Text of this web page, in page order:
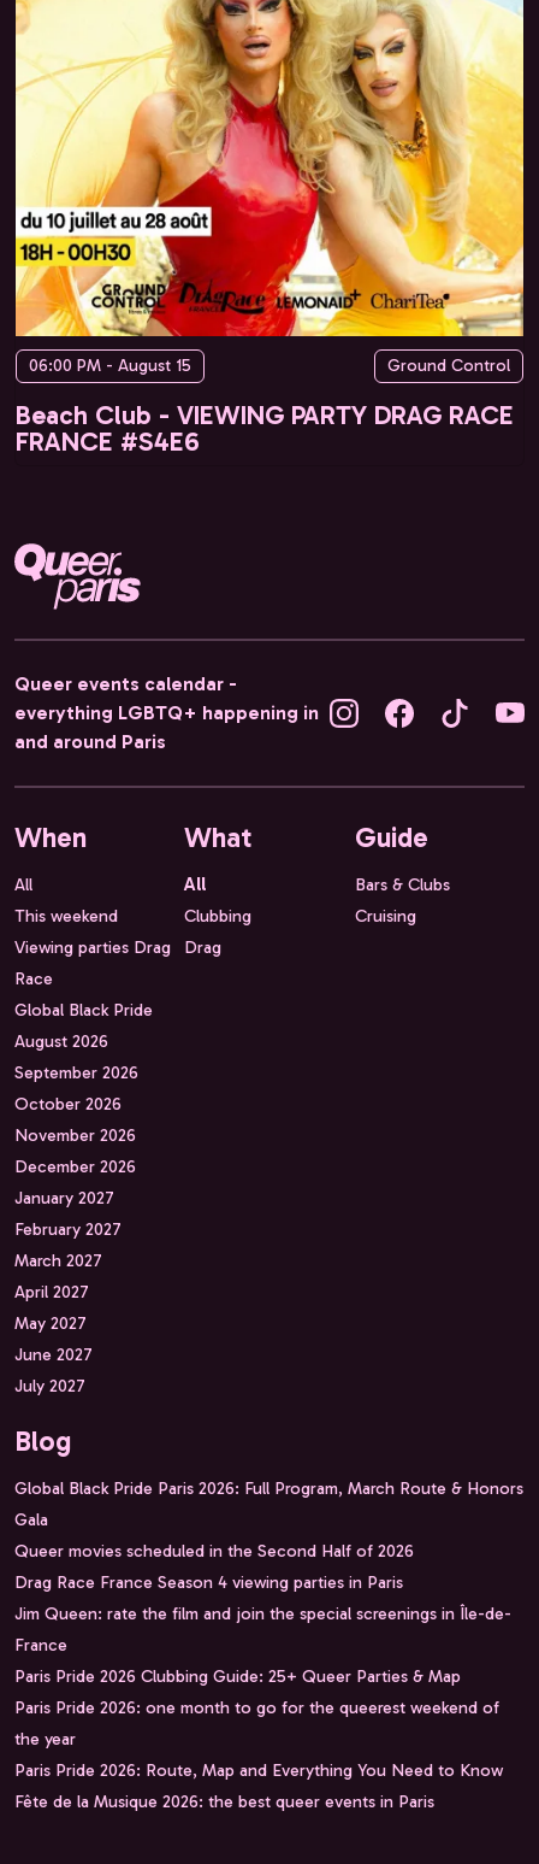
06:00 PM - August 15 Ground Control
Beach Club - VIEWING PARTY DRAG RACE
FRANCE #S4E6
Queer events calendar -
everything LGBTQ+ happening in
and around Paris
When
All
This weekend
Viewing parties Drag
Race
Global Black Pride
August 2026
September 2026
October 2026
November 2026
December 2026
January 2027
February 2027
March 2027
April 2027
May 2027
June 2027
July 2027
What
All
Clubbing
Drag
Guide
Bars & Clubs
Cruising
Blog
Global Black Pride Paris 2026: Full Program, March Route & Honors
Gala
Queer movies scheduled in the Second Half of 2026
Drag Race France Season 4 viewing parties in Paris
Jim Queen: rate the film and join the special screenings in Île-de-
France
Paris Pride 2026 Clubbing Guide: 25+ Queer Parties & Map
Paris Pride 2026: one month to go for the queerest weekend of
the year
Paris Pride 2026: Route, Map and Everything You Need to Know
Fête de la Musique 2026: the best queer events in Paris